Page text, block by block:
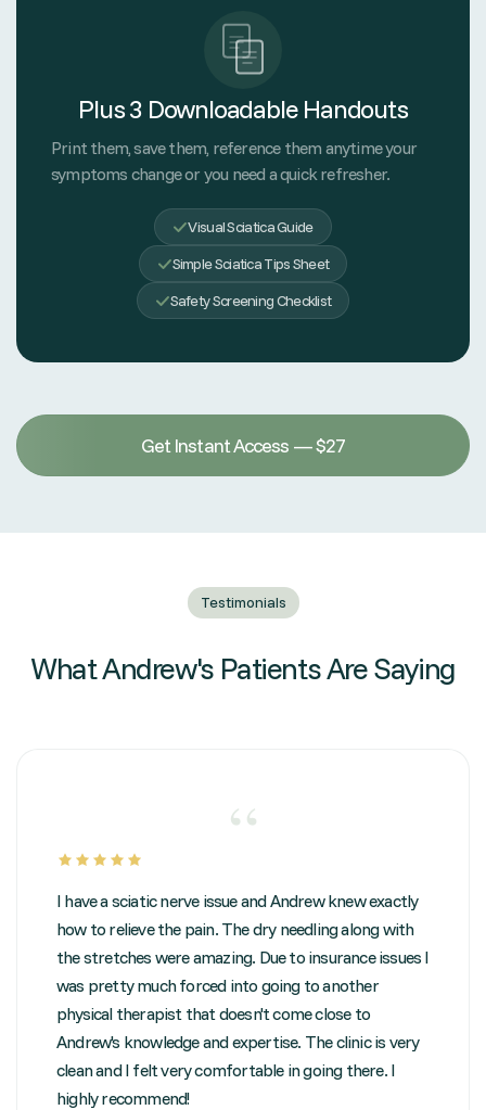
Plus 3 Downloadable Handouts
Print them, save them, reference them anytime your
symptoms change or you need a quick refresher.
Visual Sciatica Guide
Simple Sciatica Tips Sheet
Safety Screening Checklist
Get Instant Access — $27
Testimonials
What Andrew's Patients Are Saying
“
I have a sciatic nerve issue and Andrew knew exactly
how to relieve the pain. The dry needling along with
the stretches were amazing. Due to insurance issues I
was pretty much forced into going to another
physical therapist that doesn't come close to
Andrew's knowledge and expertise. The clinic is very
clean and I felt very comfortable in going there. I
highly recommend!